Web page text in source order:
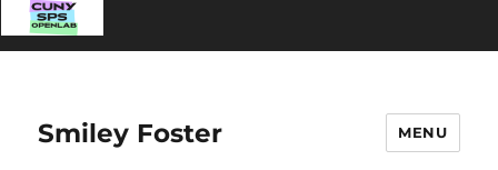
Smiley Foster MENU